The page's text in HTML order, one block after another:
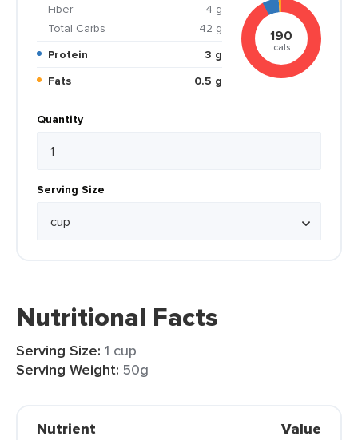
Fiber
4 g
Total Carbs
42 g
Protein
3 g
Fats
0.5 g
190
cals
Quantity
Serving Size
Nutritional Facts
Serving Size: 1 cup
Serving Weight: 50g
Nutrient Value